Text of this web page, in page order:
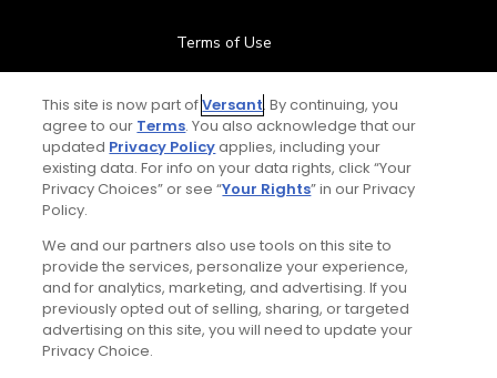
Terms of Use
Contact Us
FAQ
Special Offers
Stay Connected
This site is now part ofVersant. By continuing, you
agree to our Terms. You also acknowledge that our
updated Privacy Policyapplies, including your
existing data. For info on your data rights, click “Your
Privacy Choices” or see “Your Rights” in our Privacy
Policy.
We and our partners also use tools on this site to
provide the services, personalize your experience,
and for analytics, marketing, and advertising. If you
previously opted out of selling, sharing, or targeted
advertising on this site, you will need to update your
Privacy Choice.